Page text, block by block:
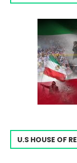
U.S HOUSE OF